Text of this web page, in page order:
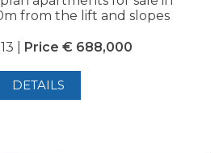
from the lift and slopes
| Price € 688,000
DETAILS